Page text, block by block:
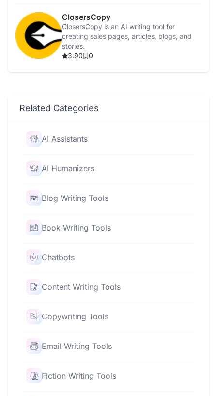
ClosersCopy
ClosersCopy is an AI writing tool for
creating sales pages, articles, blogs, and
stories.
3.90
0
Related Categories
AI Assistants
AI Humanizers
Blog Writing Tools
Book Writing Tools
Chatbots
Content Writing Tools
Copywriting Tools
Email Writing Tools
Fiction Writing Tools